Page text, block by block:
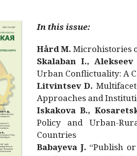
In this issue:
Hård M. Microhistories
Skalaban I.,
Urban Conflictuality: A
Litvintsev D.
Approaches and
Iskakova B.,
Policy and Urban-
Countries
Babayeva J. “Publish